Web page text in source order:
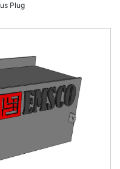
Plug